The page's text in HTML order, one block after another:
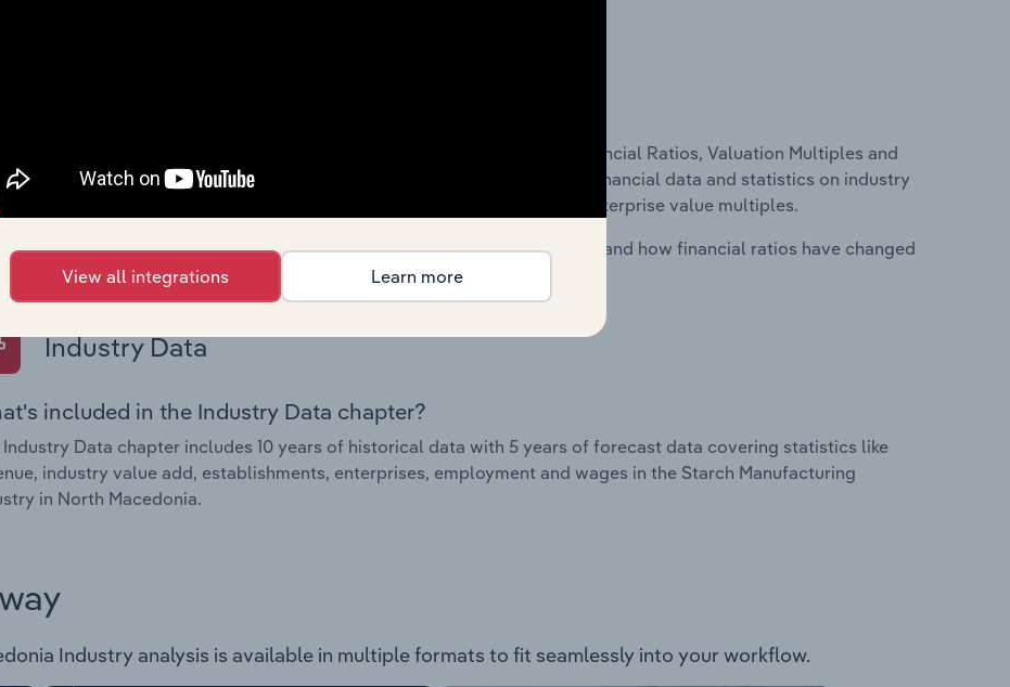
Financial Benchmarks chapter covers Key Takeaways, Cost Structure, Financial Ratios, Valuation Multiples and
Ratios in the Cafes and Coffee Shops industry in Australia. This includes financial data and statistics on industry
including key cost inputs, profitability, key financial ratios and enterprise value multiples.
answered in this chapter include what trends impact industry costs and how financial ratios have changed
Industry Data
included in the Industry Data chapter?
Industry Data chapter includes 10 years of historical data with 5 years of forecast data covering statistics like
industry value add, establishments, enterprises, employment and wages in the Starch Manufacturing
in North Macedonia.
Industry analysis is available in multiple formats to fit seamlessly into your workflow.
View all integrations Learn more